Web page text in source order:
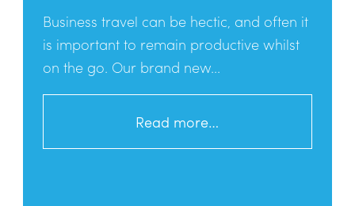
Business travel can be hectic, and often it
is important to remain productive whilst
on the go. Our brand new...
Read more…